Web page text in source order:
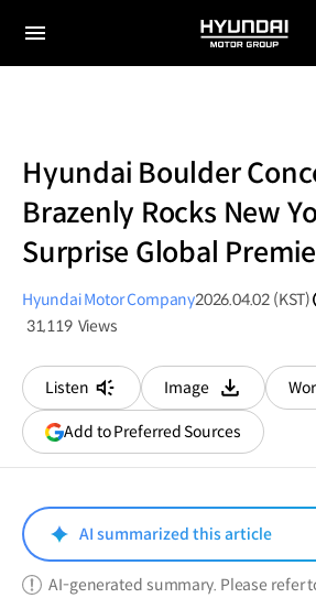
전체
HYUNDAI
MOTOR
Hyundai Boulder
Brazenly Rocks New
Surprise Global
Hyundai Motor Company2026.04.02 (KST)
31,119 Views
Listen
Image
다운로드
Add to Preferred Sources(opens
in
window)
AI summarized this article
AI-generated summary. Please refer